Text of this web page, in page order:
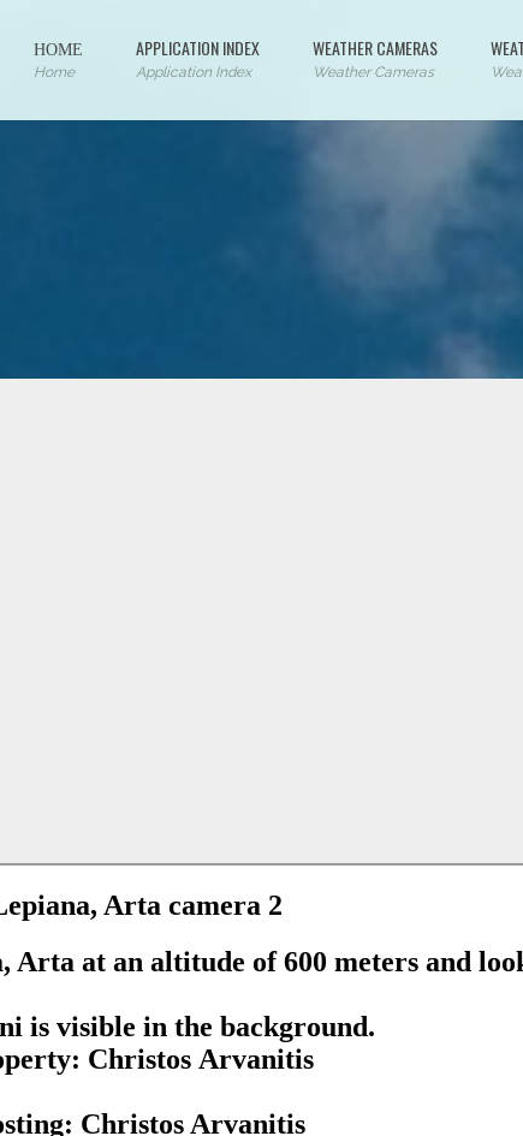
ΗΟΜΕ
Home
APPLICATION INDEX
Application Index
WEATHER CAMERAS
Weather Cameras